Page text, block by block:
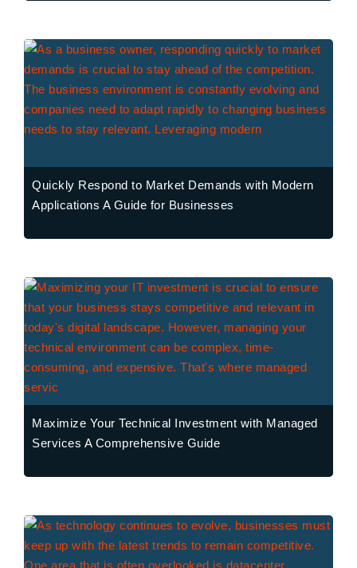
Quickly Respond to Market Demands with Modern
Applications A Guide for Businesses
Maximize Your Technical Investment with Managed
Services A Comprehensive Guide